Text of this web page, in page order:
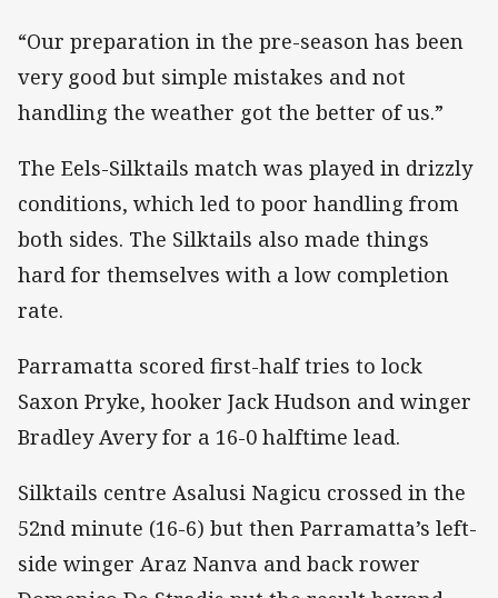
“Our preparation in the pre-season has been
very good but simple mistakes and not
handling the weather got the better of us.”
The Eels-Silktails match was played in drizzly
conditions, which led to poor handling from
both sides. The Silktails also made things
hard for themselves with a low completion
rate.
Parramatta scored first-half tries to lock
Saxon Pryke, hooker Jack Hudson and winger
Bradley Avery for a 16-0 halftime lead.
Silktails centre Asalusi Nagicu crossed in the
52nd minute (16-6) but then Parramatta’s left-
side winger Araz Nanva and back rower